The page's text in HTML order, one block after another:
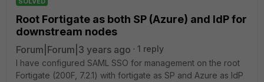
Root Fortigate as both SP (Azure) and IdP for
downstream nodes
Forum|Forum|3 years ago
1 reply
I have configured SAML SSO for management on the root
Fortigate (200F, 7.2.1) with fortigate as SP and Azure as IdP